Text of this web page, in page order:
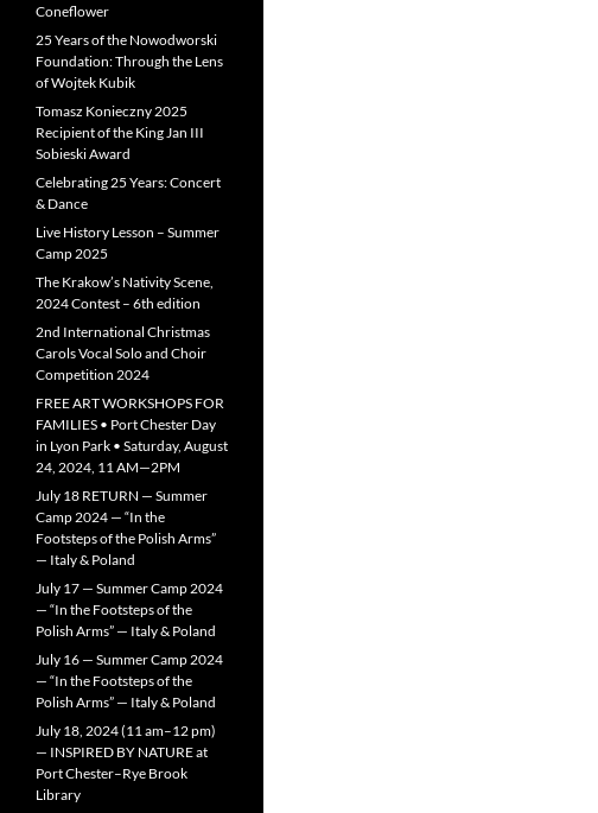
Coneflower
25 Years of the Nowodworski
Foundation: Through the Lens
of Wojtek Kubik
Tomasz Konieczny 2025
Recipient of the King Jan III
Sobieski Award
Celebrating 25 Years: Concert
& Dance
Live History Lesson – Summer
Camp 2025
The Krakow’s Nativity Scene,
2024 Contest – 6th edition
2nd International Christmas
Carols Vocal Solo and Choir
Competition 2024
FREE ART WORKSHOPS FOR
FAMILIES • Port Chester Day
in Lyon Park • Saturday, August
24, 2024, 11 AM—2PM
July 18 RETURN — Summer
Camp 2024 — “In the
Footsteps of the Polish Arms”
— Italy & Poland
July 17 — Summer Camp 2024
— “In the Footsteps of the
Polish Arms” — Italy & Poland
July 16 — Summer Camp 2024
— “In the Footsteps of the
Polish Arms” — Italy & Poland
July 18, 2024 (11 am–12 pm)
— INSPIRED BY NATURE at
Port Chester–Rye Brook
Library